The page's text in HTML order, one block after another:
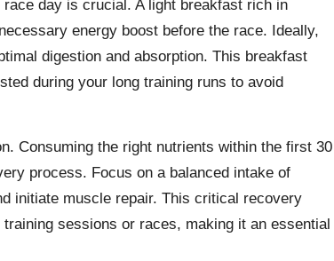
day is crucial. A light breakfast rich in
energy boost before the race. Ideally,
digestion and absorption. This breakfast
during your long training runs to avoid
Consuming the right nutrients within the first 30
process. Focus on a balanced intake of
initiate muscle repair. This critical recovery
sessions or races, making it an essential